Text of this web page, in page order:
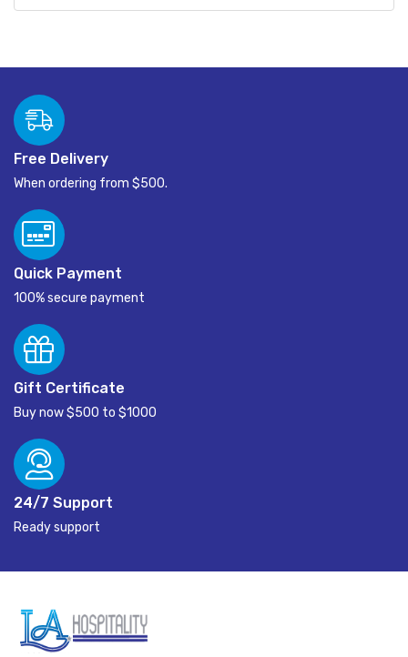
Free Delivery
When ordering from $500.
Quick Payment
100% secure payment
Gift Certificate
Buy now $500 to $1000
24/7 Support
Ready support